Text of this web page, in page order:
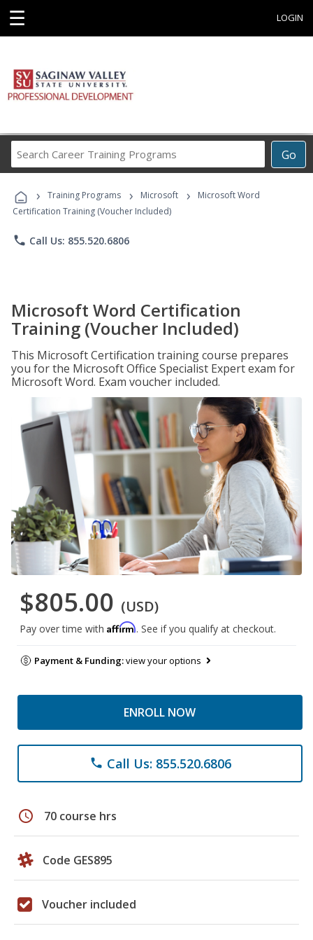
☰ LOGIN
Go
Career
Programs
› Training Programs › Microsoft ›
Microsoft Word
Certification Training (Voucher Included)
phone Call Us: 855.520.6806
Microsoft Word Certification
Training (Voucher Included)
This Microsoft Certification training course prepares
you for the Microsoft Office Specialist Expert exam for
Microsoft Word. Exam voucher included.
$805.00 (USD)
Pay over time with Affirm. See if you qualify at checkout.
Payment & Funding:view your options
ENROLL NOW
phone Call Us: 855.520.6806
schedule 70 course hrs
Code GES895
Voucher included